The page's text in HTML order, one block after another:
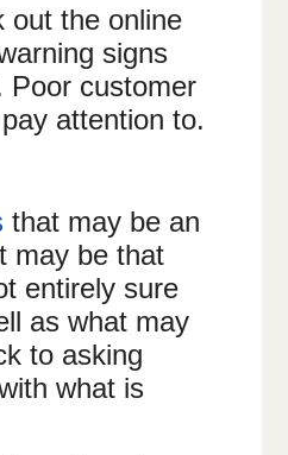
out the online
signs
Poor customer
attention to.
that may be an
may be that
entirely sure
as what may
to asking
what is